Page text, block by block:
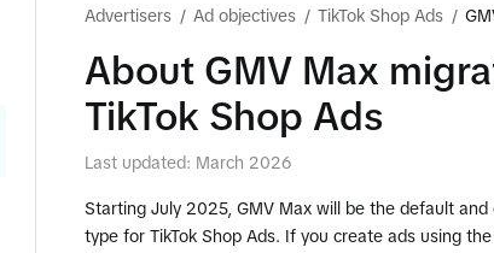
Advertisers / Ad objectives / TikTok Shop Ads /
About GMV Max
TikTok Shop Ads
Last updated: March 2026
Starting July 2025, GMV Max will be the default and
type for TikTok Shop Ads. If you create ads using